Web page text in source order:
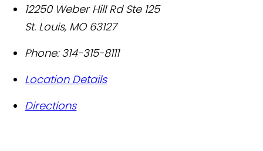
12250 Weber Hill Rd Ste 125
St. Louis, MO 63127
Phone: 314-315-8111
Location Details
Directions